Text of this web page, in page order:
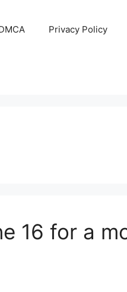
Privacy Policy
16 for a